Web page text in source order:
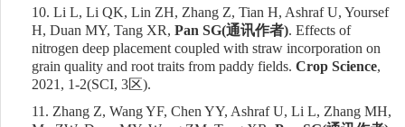
10. Li L, Li QK, Lin ZH, Zhang Z, Tian H, Ashraf U, Yoursef
H, Duan MY, Tang XR, Pan SG(通讯作者). Effects of
nitrogen deep placement coupled with straw incorporation on
grain quality and root traits from paddy fields. Crop Science,
2021, 1-2(SCI, 3区).
11. Zhang Z, Wang YF, Chen YY, Ashraf U, Li L, Zhang MH,